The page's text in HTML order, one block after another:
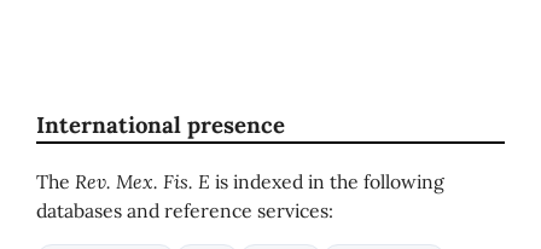
International presence
The Rev. Mex. Fis. E is indexed in the following
databases and reference services: